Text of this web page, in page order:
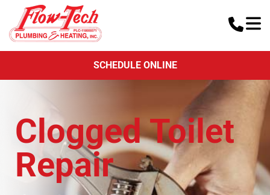
SCHEDULE ONLINE
Clogged Toilet
Repair